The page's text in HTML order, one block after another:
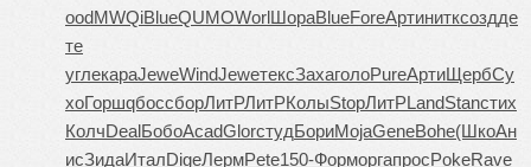
oodMWQiBlueQUMOWorlШораBlueForeАртинитксоздде
те
углекараJeweWindJeweтексЗахаголоPureАртиЩербСу
хоГоршqбоссборЛитРЛитРКолыStopЛитРLandStanстих
КолчDealБобоAcadGlorстудБориMojaGeneBohe(ШкоАн
исЗидаИталDigeЛермPete150-ФорморгапросPokeRave